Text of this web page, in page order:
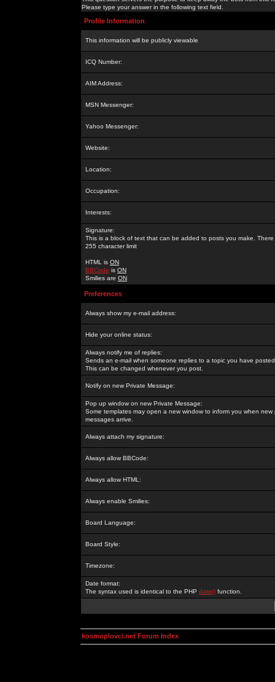
Please type your answer in the following text field.
Profile Information
This information will be publicly viewable
ICQ Number:
AIM Address:
MSN Messenger:
Yahoo Messenger:
Website:
Location:
Occupation:
Interests:
Signature:
This is a block of text that can be added to posts you make. There
255 character limit
HTML is ON
BBCode is ON
Smilies are ON
Preferences
Always show my e-mail address:
Hide your online status:
Always notify me of replies:
Sends an e-mail when someone replies to a topic you have
This can be changed whenever you post.
Notify on new Private Message:
Pop up window on new Private Message:
Some templates may open a new window to inform you when new
messages arrive.
Always attach my signature:
Always allow BBCode:
Always allow HTML:
Always enable Smilies:
Board Language:
Board Style:
Timezone:
Date format:
The syntax used is identical to the PHP date() function.
kosmoplovci.net Forum Index